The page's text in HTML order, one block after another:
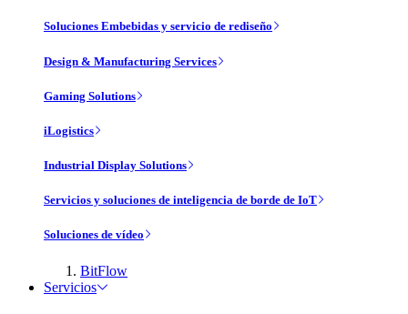
Soluciones Embebidas y servicio de rediseño
Design & Manufacturing Services
Gaming Solutions
iLogistics
Industrial Display Solutions
Servicios y soluciones de inteligencia de borde de IoT
Soluciones de vídeo
BitFlow
Servicios